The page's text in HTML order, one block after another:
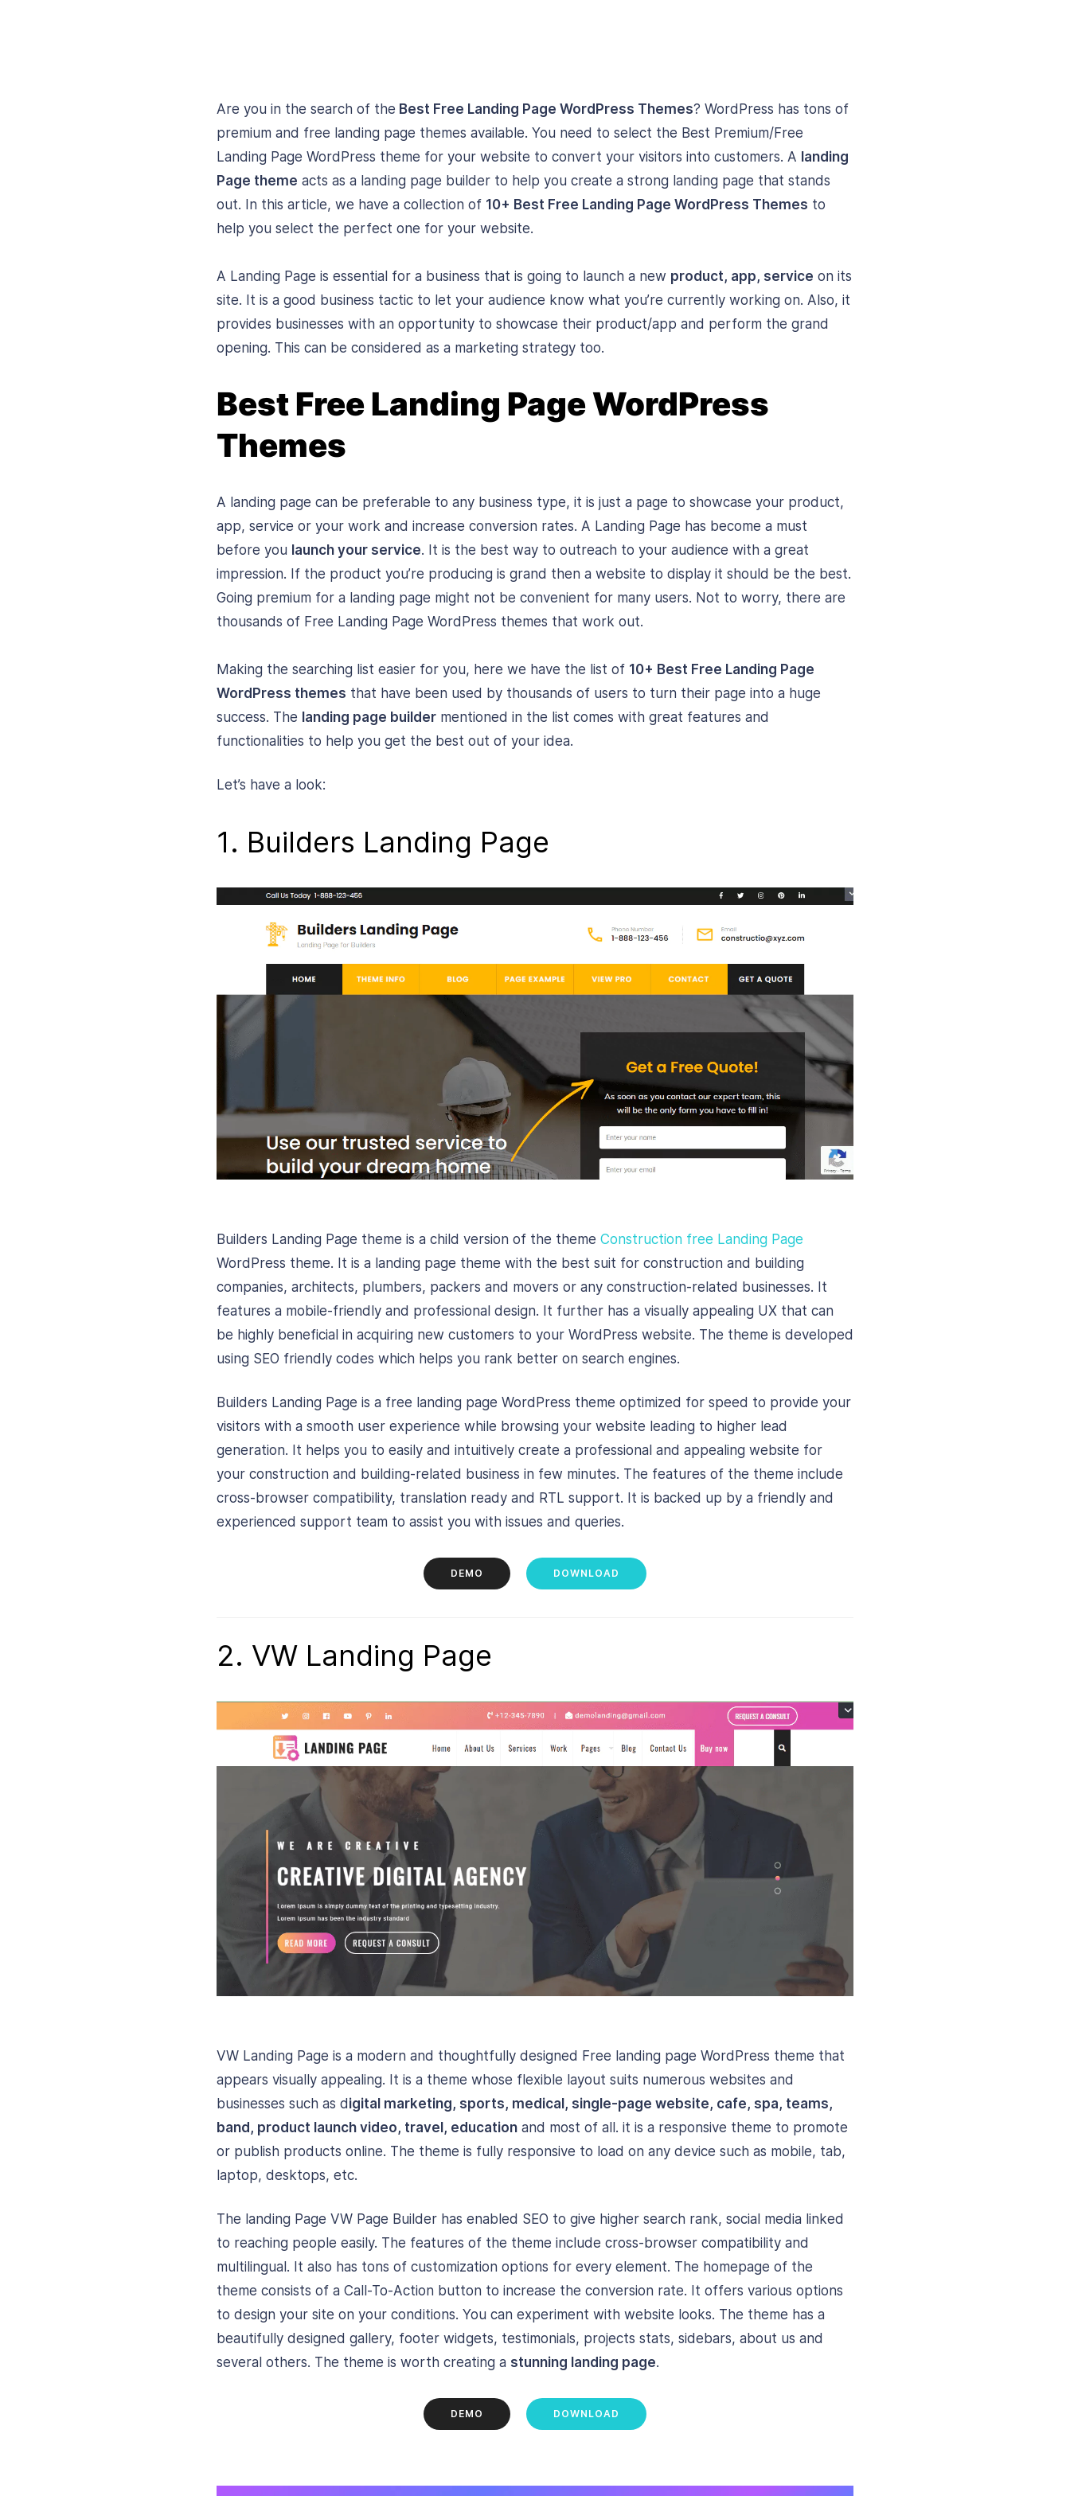
Are you in the search of the Best Free Landing Page WordPress Themes? WordPress has tons of
premium and free landing page themes available. You need to select the Best Premium/Free
Landing Page WordPress theme for your website to convert your visitors into customers. A landing
Page theme acts as a landing page builder to help you create a strong landing page that stands
out. In this article, we have a collection of 10+ Best Free Landing Page WordPress Themes to
help you select the perfect one for your website.
A Landing Page is essential for a business that is going to launch a new product, app, service on its
site. It is a good business tactic to let your audience know what you’re currently working on. Also, it
provides businesses with an opportunity to showcase their product/app and perform the grand
opening. This can be considered as a marketing strategy too.
Best Free Landing Page WordPress
Themes
A landing page can be preferable to any business type, it is just a page to showcase your product,
app, service or your work and increase conversion rates. A Landing Page has become a must
before you launch your service. It is the best way to outreach to your audience with a great
impression. If the product you’re producing is grand then a website to display it should be the best.
Going premium for a landing page might not be convenient for many users. Not to worry, there are
thousands of Free Landing Page WordPress themes that work out.
Making the searching list easier for you, here we have the list of 10+ Best Free Landing Page
WordPress themes that have been used by thousands of users to turn their page into a huge
success. The landing page builder mentioned in the list comes with great features and
functionalities to help you get the best out of your idea.
Let’s have a look:
1. Builders Landing Page
Builders Landing Page theme is a child version of the theme Construction free Landing Page
WordPress theme. It is a landing page theme with the best suit for construction and building
companies, architects, plumbers, packers and movers or any construction-related businesses. It
features a mobile-friendly and professional design. It further has a visually appealing UX that can
be highly beneficial in acquiring new customers to your WordPress website. The theme is developed
using SEO friendly codes which helps you rank better on search engines.
Builders Landing Page is a free landing page WordPress theme optimized for speed to provide your
visitors with a smooth user experience while browsing your website leading to higher lead
generation. It helps you to easily and intuitively create a professional and appealing website for
your construction and building-related business in few minutes. The features of the theme include
cross-browser compatibility, translation ready and RTL support. It is backed up by a friendly and
experienced support team to assist you with issues and queries.
DEMO DOWNLOAD
2. VW Landing Page
VW Landing Page is a modern and thoughtfully designed Free landing page WordPress theme that
appears visually appealing. It is a theme whose flexible layout suits numerous websites and
businesses such as digital marketing, sports, medical, single-page website, cafe, spa, teams,
band, product launch video, travel, education and most of all. it is a responsive theme to promote
or publish products online. The theme is fully responsive to load on any device such as mobile, tab,
laptop, desktops, etc.
The landing Page VW Page Builder has enabled SEO to give higher search rank, social media linked
to reaching people easily. The features of the theme include cross-browser compatibility and
multilingual. It also has tons of customization options for every element. The homepage of the
theme consists of a Call-To-Action button to increase the conversion rate. It offers various options
to design your site on your conditions. You can experiment with website looks. The theme has a
beautifully designed gallery, footer widgets, testimonials, projects stats, sidebars, about us and
several others. The theme is worth creating a stunning landing page.
DEMO DOWNLOAD